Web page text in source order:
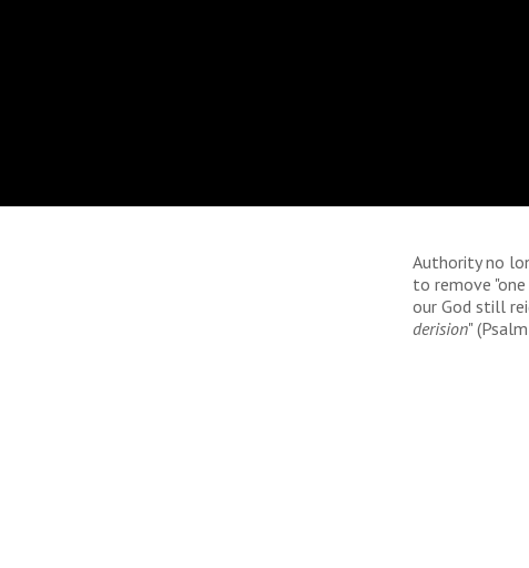
Authority no
to remove
our God still
derision"